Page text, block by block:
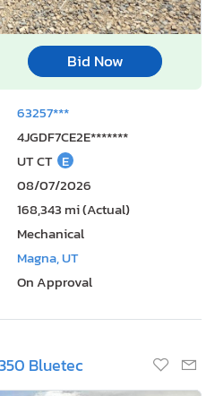
Bid Now
63257***
4JGDF7CE2E*******
UT CT E
08/07/2026
168,343 mi (Actual)
Mechanical
Magna, UT
On Approval
Bluetec